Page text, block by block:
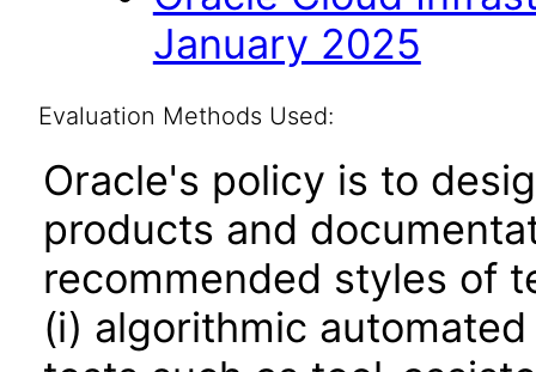
January 2025
Evaluation Methods Used:
Oracle's policy is to
products and
recommended styles of
(i) algorithmic